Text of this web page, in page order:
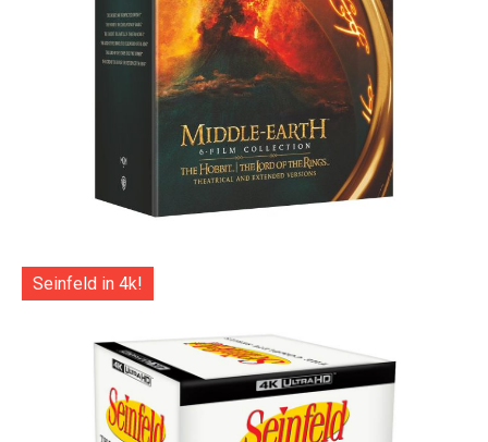
Seinfeld in 4k!